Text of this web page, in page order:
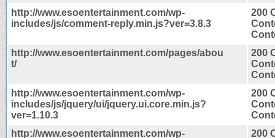
http://www.esoentertainment.com/wp-
includes/js/comment-reply.min.js?ver=3.8.3
200
http://www.esoentertainment.com/pages/abou
t/
200
http://www.esoentertainment.com/wp-
includes/js/jquery/ui/jquery.ui.core.min.js?
ver=1.10.3
200
http://www.esoentertainment.com/wp-
200